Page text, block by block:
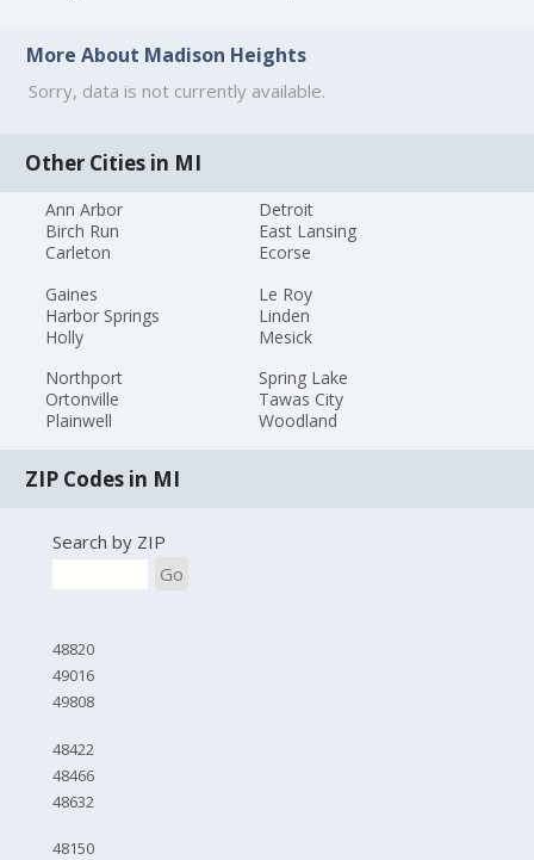
More About Madison Heights
Sorry, data is not currently available.
Other Cities in MI
Ann Arbor
Birch Run
Carleton
Detroit
East Lansing
Ecorse
Gaines
Harbor Springs
Holly
Le Roy
Linden
Mesick
Northport
Ortonville
Plainwell
Spring Lake
Tawas City
Woodland
ZIP Codes in MI
Search by ZIP
Go
48820
49016
49808
48422
48466
48632
48150